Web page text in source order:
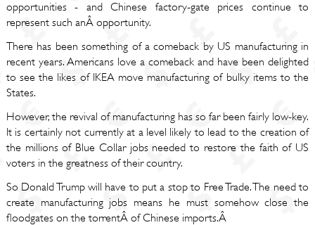
opportunities - and Chinese factory-gate prices continue to
represent such anÂ opportunity.
There has been something of a comeback by US manufacturing in
recent years. Americans love a comeback and have been delighted
to see the likes of IKEA move manufacturing of bulky items to the
States.
However, the revival of manufacturing has so far been fairly low-key.
It is certainly not currently at a level likely to lead to the creation of
the millions of Blue Collar jobs needed to restore the faith of US
voters in the greatness of their country.
So Donald Trump will have to put a stop to Free Trade. The need to
create manufacturing jobs means he must somehow close the
floodgates on the torrentÂ of Chinese imports.Â